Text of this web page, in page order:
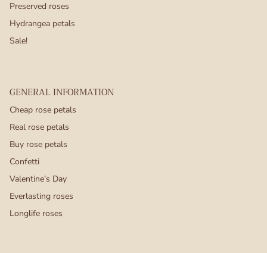
Preserved roses
Hydrangea petals
Sale!
GENERAL INFORMATION
Cheap rose petals
Real rose petals
Buy rose petals
Confetti
Valentine’s Day
Everlasting roses
Longlife roses